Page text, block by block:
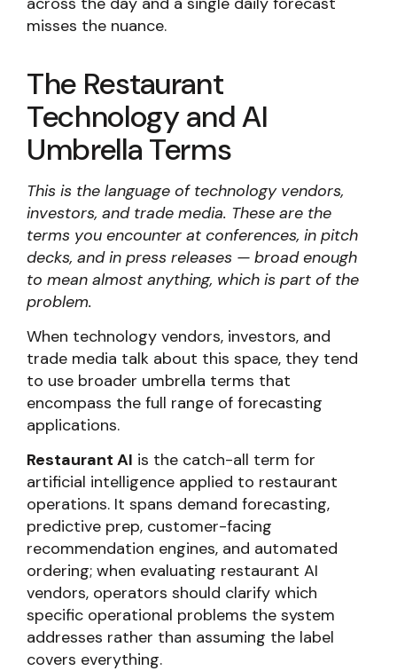
misses the nuance.
The Restaurant
Technology and AI
Umbrella Terms
This is the language of technology vendors,
investors, and trade media. These are the
terms you encounter at conferences, in pitch
decks, and in press releases — broad enough
to mean almost anything, which is part of the
problem.
When technology vendors, investors, and
trade media talk about this space, they tend
to use broader umbrella terms that
encompass the full range of forecasting
applications.
Restaurant AI is the catch-all term for
artificial intelligence applied to restaurant
operations. It spans demand forecasting,
predictive prep, customer-facing
recommendation engines, and automated
ordering; when evaluating restaurant AI
vendors, operators should clarify which
specific operational problems the system
addresses rather than assuming the label
covers everything.